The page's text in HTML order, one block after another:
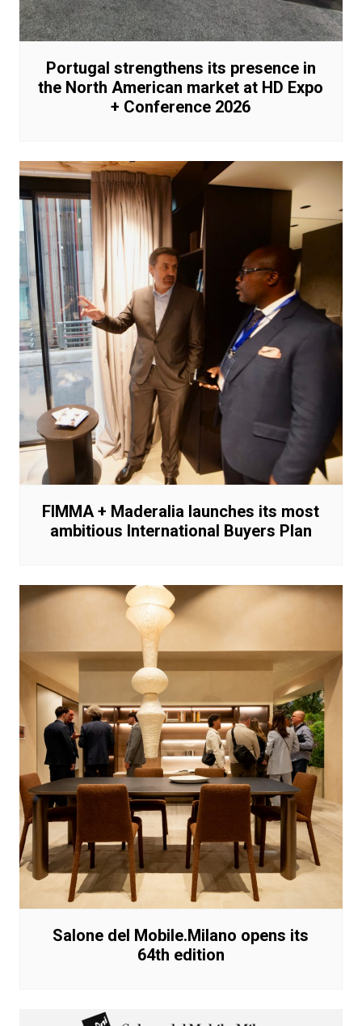
Portugal strengthens its presence in
the North American market at HD Expo
+ Conference 2026
FIMMA + Maderalia launches its most
ambitious International Buyers Plan
Salone del Mobile.Milano opens its
64th edition